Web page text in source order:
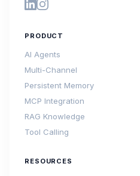
PRODUCT
AI Agents
Multi-Channel
Persistent Memory
MCP Integration
RAG Knowledge
Tool Calling
RESOURCES